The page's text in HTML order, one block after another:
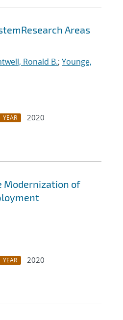
Areas
Ronald B.; Younge,
YEAR
2020
Modernization of
YEAR
2020